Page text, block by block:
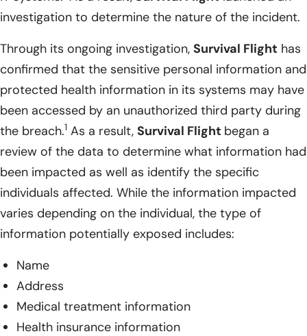
investigation to determine the nature of the incident.
Through its ongoing investigation, Survival Flight has
confirmed that the sensitive personal information and
protected health information in its systems may have
been accessed by an unauthorized third party during
the breach.1 As a result, Survival Flight began a
review of the data to determine what information had
been impacted as well as identify the specific
individuals affected. While the information impacted
varies depending on the individual, the type of
information potentially exposed includes:
Name
Address
Medical treatment information
Health insurance information